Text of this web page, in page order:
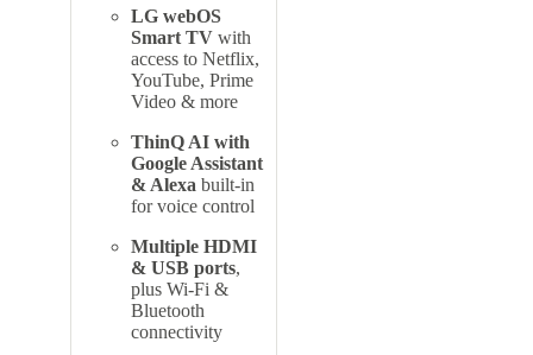
LG webOS
Smart TV with
access to Netflix,
YouTube, Prime
Video & more
ThinQ AI with
Google Assistant
& Alexa built-in
for voice control
Multiple HDMI
& USB ports,
plus Wi-Fi &
Bluetooth
connectivity